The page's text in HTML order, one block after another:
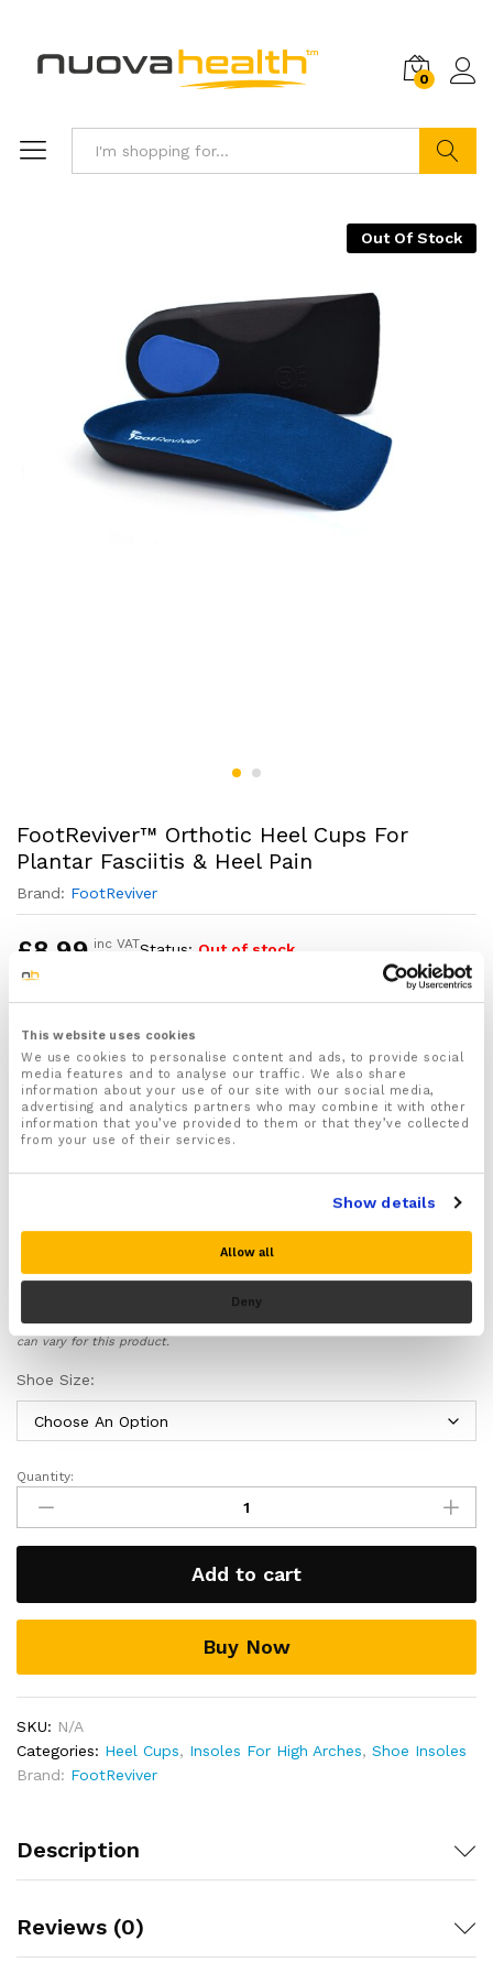
This website uses cookies
We use cookies to personalise content and ads, to provide social
media features and to analyse our traffic. We also share
information about your use of our site with our social media,
advertising and analytics partners who may combine it with other
information that you’ve provided to them or that they’ve collected
from your use of their services.
Show details
Allow all
Deny
0
Out Of Stock
FootReviver™ Orthotic Heel Cups For
Plantar Fasciitis & Heel Pain
Brand: FootReviver
£8.99 inc VATStatus: Out of stock
and pressure off your arches and heels
Helps to prevent and ease common foot and lower
limb injuries such as plantar fasciitis, Achilles
tendinitis that can cause foot and heel pain.
Improve stability and foot function helping to stop
strains and sprains affecting the foot and ankle.
Lightweight and non bulky design
Includes a full no questions asked30 day money
for customer peace of mind!
Please note there is no guarantee of specific results and that the results
can vary for this product.
Shoe Size:
FootReviver™
Orthotic
heel
cups
plantar
fasciitis
heel
pain
quantity
Quantity:
Add to cart
Buy Now
SKU: N/A
Categories: Heel Cups, Insoles For High Arches, Shoe Insoles
Brand: FootReviver
Description
Reviews (0)